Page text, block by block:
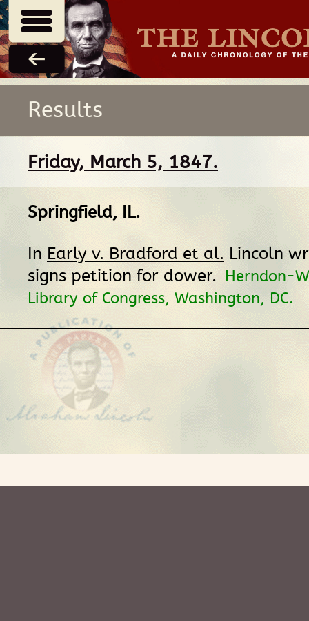
Results
Friday, March 5, 1847.
Springfield, IL.
In Early v. Bradford et al. Lincoln
signs petition for dower. Herndon-
Library of Congress, Washington, DC.